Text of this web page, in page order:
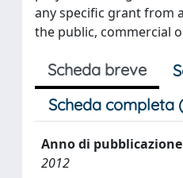
any specific grant from
the public, commercial
Scheda breve
Scheda completa
Anno di pubblicazione
2012